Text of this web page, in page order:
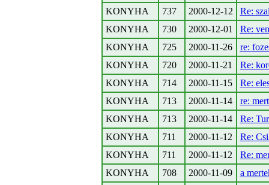
KONYHA 737 2000-12-12
Re:
KONYHA
730 2000-12-01
Re:
KONYHA
725 2000-11-26
re:
KONYHA
720 2000-11-21
Re:
KONYHA
714 2000-11-15
Re:
KONYHA
713 2000-11-14
re:
KONYHA
713 2000-11-14
Re:
KONYHA
711 2000-11-12
Re:
KONYHA
711 2000-11-12
Re:
KONYHA
708 2000-11-09
a